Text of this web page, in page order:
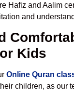
Hafiz and Aalim
and
Kids
Online Quran
children, as our